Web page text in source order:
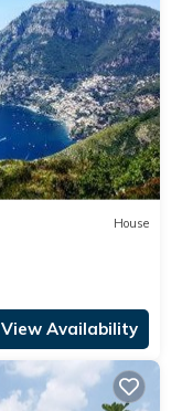
House
View Availability